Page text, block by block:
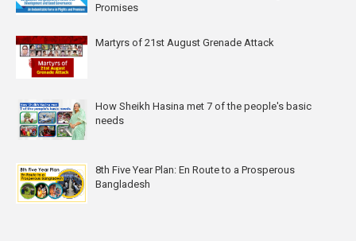
Promises
Martyrs of 21st August Grenade Attack
How Sheikh Hasina met 7 of the people's basic
needs
8th Five Year Plan: En Route to a Prosperous
Bangladesh